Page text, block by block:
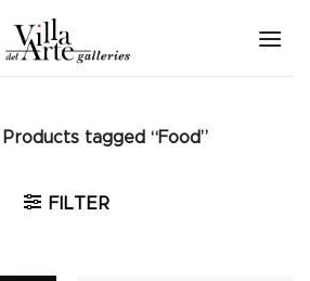
Products tagged “Food”
FILTER